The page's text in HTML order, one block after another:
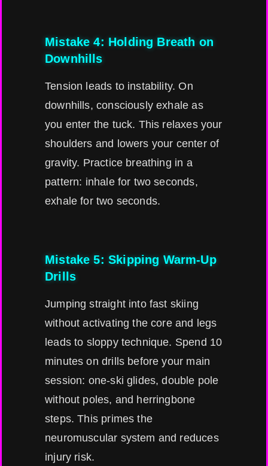
Mistake 4: Holding Breath on
Downhills
Tension leads to instability. On
downhills, consciously exhale as
you enter the tuck. This relaxes your
shoulders and lowers your center of
gravity. Practice breathing in a
pattern: inhale for two seconds,
exhale for two seconds.
Mistake 5: Skipping Warm-Up
Drills
Jumping straight into fast skiing
without activating the core and legs
leads to sloppy technique. Spend 10
minutes on drills before your main
session: one-ski glides, double pole
without poles, and herringbone
steps. This primes the
neuromuscular system and reduces
injury risk.